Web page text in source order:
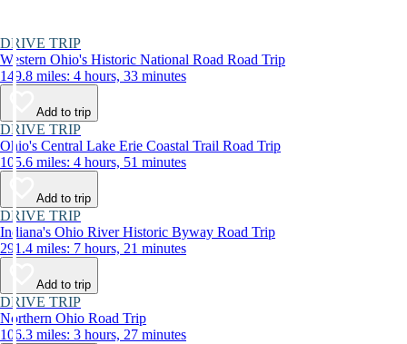
DRIVE TRIP
Western Ohio's Historic National Road Road Trip
149.8 miles: 4 hours, 33 minutes
Add to trip
DRIVE TRIP
Ohio's Central Lake Erie Coastal Trail Road Trip
105.6 miles: 4 hours, 51 minutes
Add to trip
DRIVE TRIP
Indiana's Ohio River Historic Byway Road Trip
291.4 miles: 7 hours, 21 minutes
Add to trip
DRIVE TRIP
Northern Ohio Road Trip
106.3 miles: 3 hours, 27 minutes